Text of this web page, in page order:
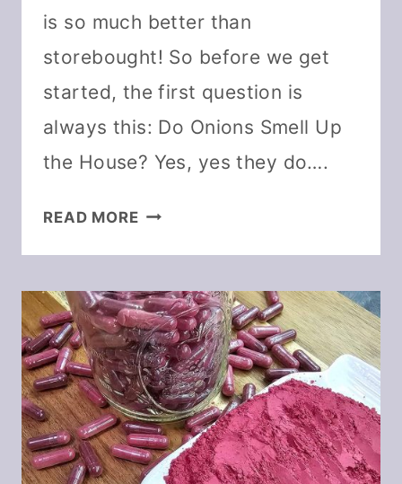
is so much better than
storebought! So before we get
started, the first question is
always this: Do Onions Smell Up
the House? Yes, yes they do….
READ MOREHOW
ONIONS
FOR
LONG-
TERM
STORAGE